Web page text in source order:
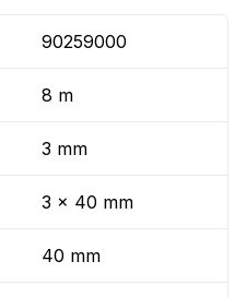
90259000
8 m
3 mm
3 x 40 mm
40 mm